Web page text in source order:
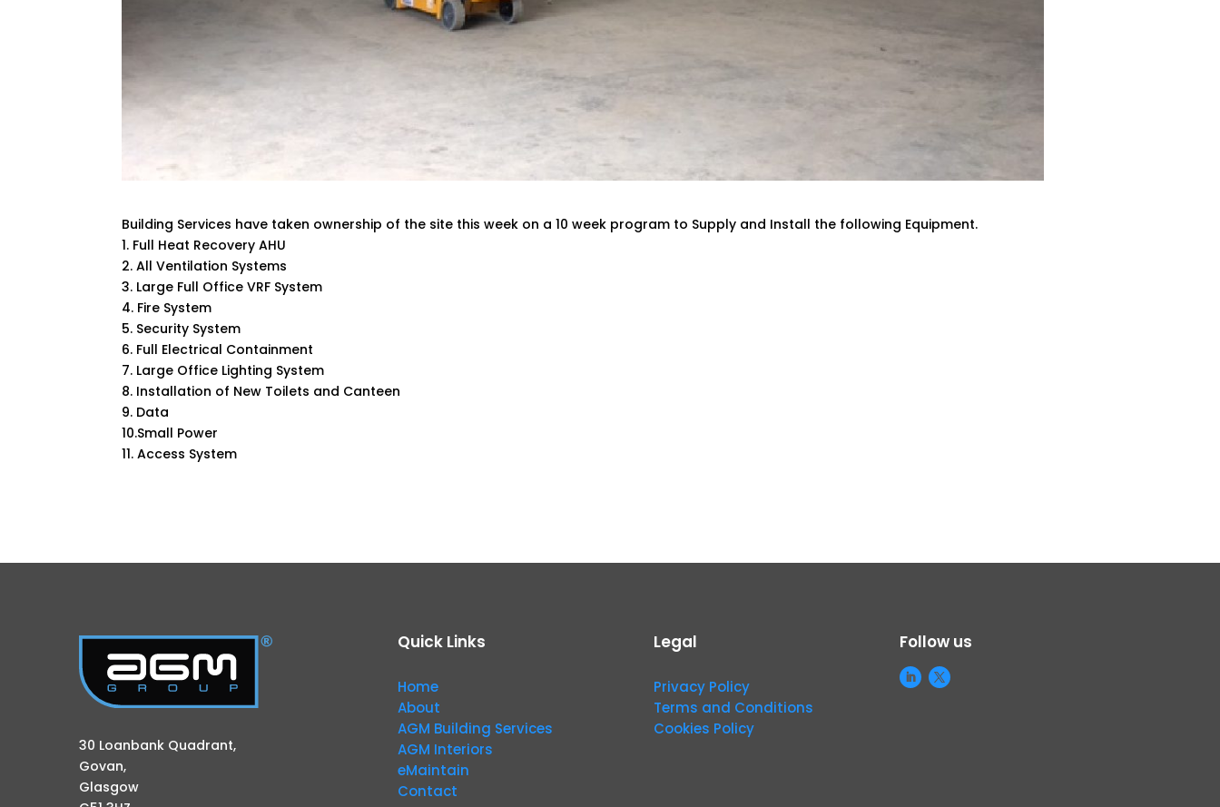
Building Services have taken ownership of the site this week on a 10 week program to Supply and Install the following Equipment.
1. Full Heat Recovery AHU
2. All Ventilation Systems
3. Large Full Office VRF System
4. Fire System
5. Security System
6. Full Electrical Containment
7. Large Office Lighting System
8. Installation of New Toilets and Canteen
9. Data
10.Small Power
11. Access System
30 Loanbank Quadrant,
Govan,
Glasgow
Quick Links
Home
About
AGM Building Services
AGM Interiors
eMaintain
Contact
Legal
Privacy Policy
Terms and Conditions
Cookies Policy
Follow us